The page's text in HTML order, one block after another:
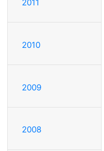
2011
2010
2009
2008